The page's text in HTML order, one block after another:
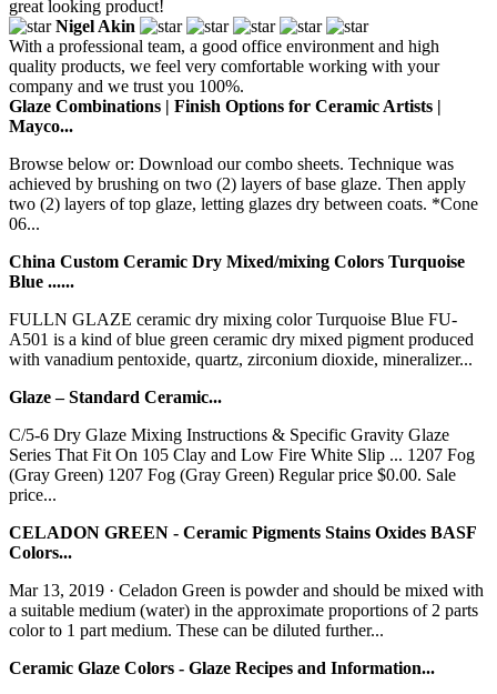
great looking product!
Nigel Akin
With a professional team, a good office environment and high
quality products, we feel very comfortable working with your
company and we trust you 100%.
Glaze Combinations | Finish Options for Ceramic Artists |
Mayco...
Browse below or: Download our combo sheets. Technique was
achieved by brushing on two (2) layers of base glaze. Then apply
two (2) layers of top glaze, letting glazes dry between coats. *Cone
06...
China Custom Ceramic Dry Mixed/mixing Colors Turquoise
Blue ......
FULLN GLAZE ceramic dry mixing color Turquoise Blue FU-
A501 is a kind of blue green ceramic dry mixed pigment produced
with vanadium pentoxide, quartz, zirconium dioxide, mineralizer...
Glaze – Standard Ceramic...
C/5-6 Dry Glaze Mixing Instructions & Specific Gravity Glaze
Series That Fit On 105 Clay and Low Fire White Slip ... 1207 Fog
(Gray Green) 1207 Fog (Gray Green) Regular price $0.00. Sale
price...
CELADON GREEN - Ceramic Pigments Stains Oxides BASF
Colors...
Mar 13, 2019 · Celadon Green is powder and should be mixed with
a suitable medium (water) in the approximate proportions of 2 parts
color to 1 part medium. These can be diluted further...
Ceramic Glaze Colors - Glaze Recipes and Information...